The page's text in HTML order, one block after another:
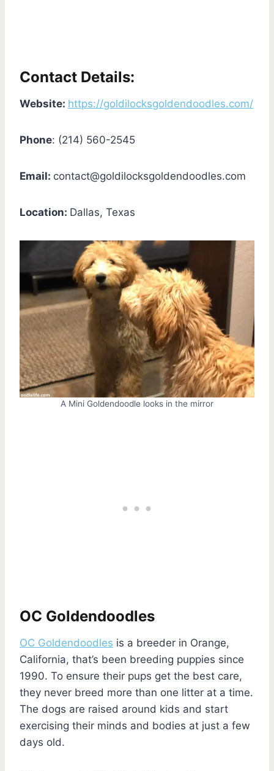
Contact Details:
Website: https://goldilocksgoldendoodles.com/
Phone: (214) 560-2545
Email: contact@goldilocksgoldendoodles.com
Location: Dallas, Texas
A Mini Goldendoodle looks in the mirror
OC Goldendoodles
OC Goldendoodles is a breeder in Orange,
California, that’s been breeding puppies since
1990. To ensure their pups get the best care,
they never breed more than one litter at a time.
The dogs are raised around kids and start
exercising their minds and bodies at just a few
days old.